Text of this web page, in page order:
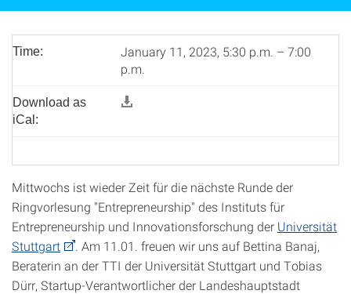
Time:
January 11, 2023, 5:30 p.m. – 7:00
p.m.
Download as
iCal:
Mittwochs ist wieder Zeit für die nächste Runde der
Ringvorlesung "Entrepreneurship" des Instituts für
Entrepreneurship und Innovationsforschung der Universität
Stuttgart
. Am 11.01. freuen wir uns auf Bettina Banaj,
Beraterin an der TTI der Universität Stuttgart und Tobias
Dürr, Startup-Verantwortlicher der Landeshauptstadt